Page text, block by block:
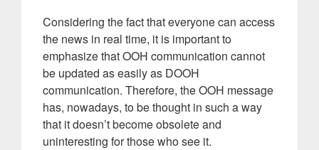
Considering the fact that everyone can access
the news in real time, it is important to
emphasize that OOH communication cannot
be updated as easily as DOOH
communication. Therefore, the OOH message
has, nowadays, to be thought in such a way
that it doesn’t become obsolete and
uninteresting for those who see it.